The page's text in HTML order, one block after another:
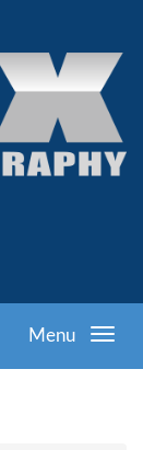
Menu